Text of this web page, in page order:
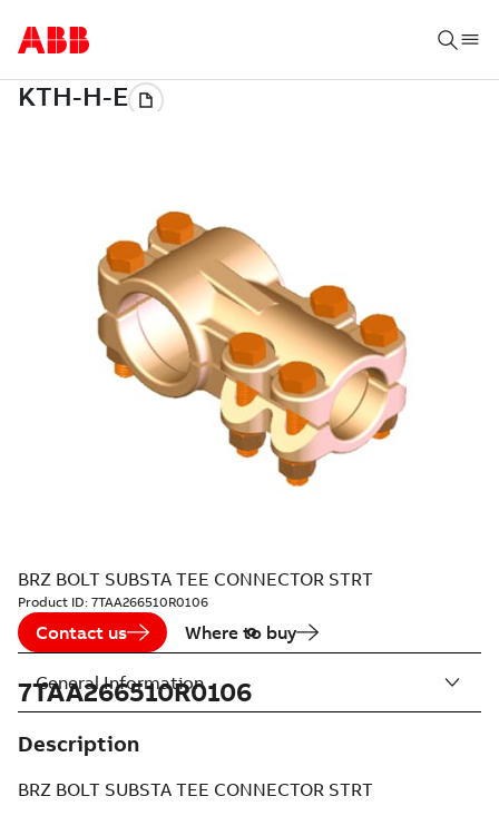
BRZ BOLT SUBSTA TEE CONNECTOR STRT
Product ID: 7TAA266510R0106
Contact us Where to buy
7TAA266510R0106
Description
BRZ BOLT SUBSTA TEE CONNECTOR STRT
General Information